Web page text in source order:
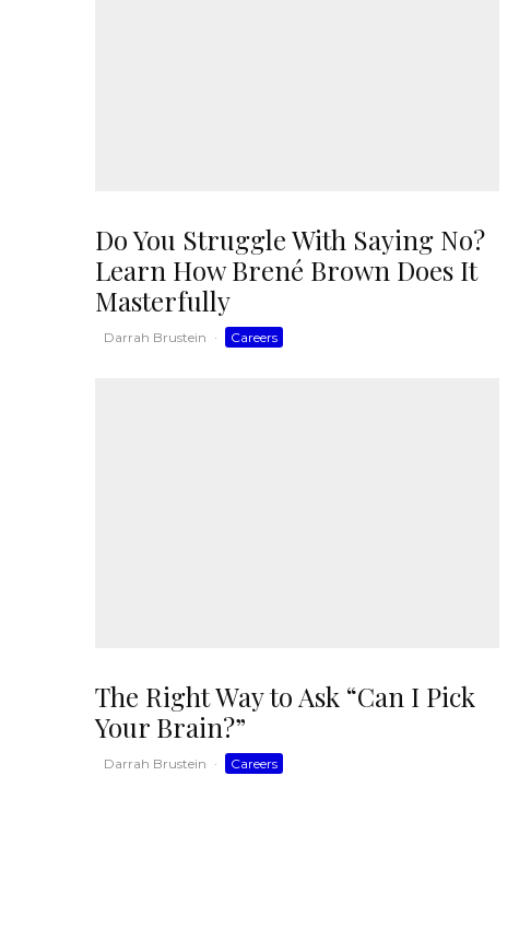
Do You Struggle With Saying No?
Learn How Brené Brown Does It
Masterfully
Darrah Brustein · Careers
The Right Way to Ask “Can I Pick
Your Brain?”
Darrah Brustein · Careers